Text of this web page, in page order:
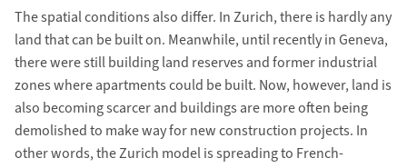
The spatial conditions also differ. In Zurich, there is hardly any
land that can be built on. Meanwhile, until recently in Geneva,
there were still building land reserves and former industrial
zones where apartments could be built. Now, however, land is
also becoming scarcer and buildings are more often being
demolished to make way for new construction projects. In
other words, the Zurich model is spreading to French-